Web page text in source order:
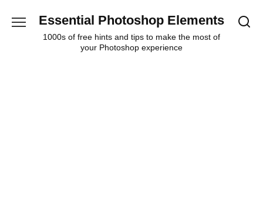
Essential Photoshop Elements
1000s of free hints and tips to make the most of
your Photoshop experience